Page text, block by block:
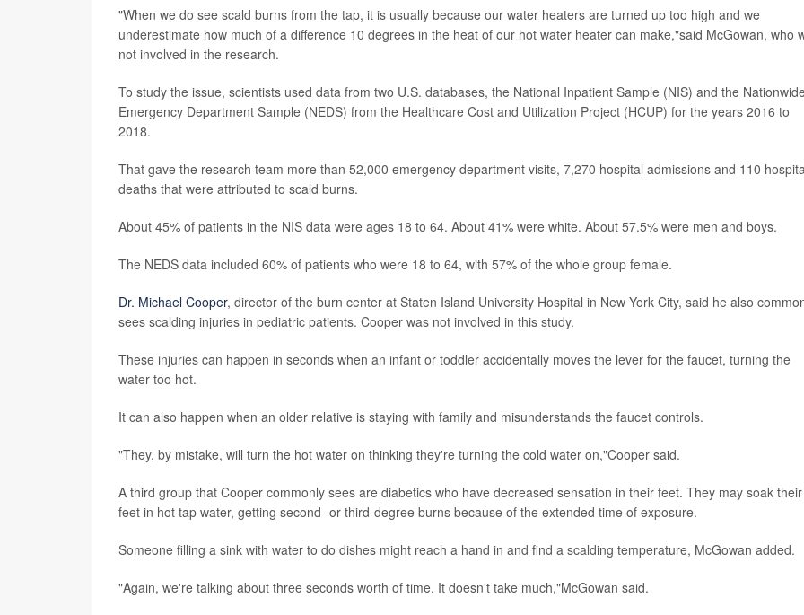
"When we do see scald burns from the tap, it is usually because our water heaters are turned up too high and we
underestimate how much of a difference 10 degrees in the heat of our hot water heater can make,"said McGowan, who
not involved in the research.
To study the issue, scientists used data from two U.S. databases, the National Inpatient Sample (NIS) and the
Emergency Department Sample (NEDS) from the Healthcare Cost and Utilization Project (HCUP) for the years 2016 to
2018.
That gave the research team more than 52,000 emergency department visits, 7,270 hospital admissions and 110
deaths that were attributed to scald burns.
About 45% of patients in the NIS data were ages 18 to 64. About 41% were white. About 57.5% were men and boys.
The NEDS data included 60% of patients who were 18 to 64, with 57% of the whole group female.
Dr. Michael Cooper, director of the burn center at Staten Island University Hospital in New York City, said he also
sees scalding injuries in pediatric patients. Cooper was not involved in this study.
These injuries can happen in seconds when an infant or toddler accidentally moves the lever for the faucet, turning the
water too hot.
It can also happen when an older relative is staying with family and misunderstands the faucet controls.
"They, by mistake, will turn the hot water on thinking they're turning the cold water on,"Cooper said.
A third group that Cooper commonly sees are diabetics who have decreased sensation in their feet. They may soak their
feet in hot tap water, getting second- or third-degree burns because of the extended time of exposure.
Someone filling a sink with water to do dishes might reach a hand in and find a scalding temperature, McGowan added.
"Again, we're talking about three seconds worth of time. It doesn't take much,"McGowan said.